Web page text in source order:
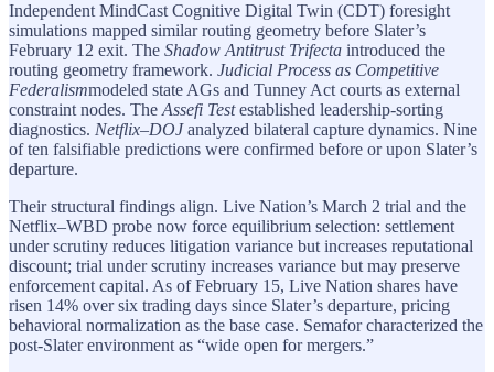
Independent MindCast Cognitive Digital Twin (CDT) foresight
simulations mapped similar routing geometry before Slater’s
February 12 exit. The Shadow Antitrust Trifecta introduced the
routing geometry framework. Judicial Process as Competitive
Federalismmodeled state AGs and Tunney Act courts as external
constraint nodes. The Assefi Testestablished leadership-sorting
diagnostics. Netflix–DOJanalyzed bilateral capture dynamics. Nine
of ten falsifiable predictions were confirmed before or upon Slater’s
departure.
Their structural findings align. Live Nation’s March 2 trial and the
Netflix–WBD probe now force equilibrium selection: settlement
under scrutiny reduces litigation variance but increases reputational
discount; trial under scrutiny increases variance but may preserve
enforcement capital. As of February 15, Live Nation shares have
risen 14% over six trading days since Slater’s departure, pricing
behavioral normalization as the base case. Semafor characterized the
post-Slater environment as “wide open for mergers.”